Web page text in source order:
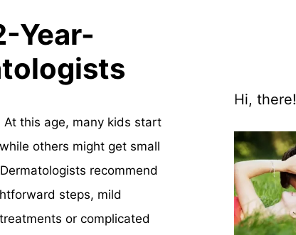
Year-
this age, many kids start
others might get small
recommend
steps, mild
or complicated
Hi, there!